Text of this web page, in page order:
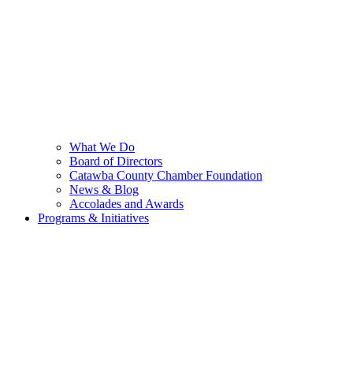
What We Do
Board of Directors
Catawba County Chamber Foundation
News & Blog
Accolades and Awards
Programs & Initiatives